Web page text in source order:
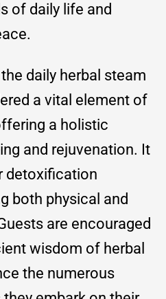
of daily life and
daily herbal steam
a vital element of
a holistic
and rejuvenation. It
detoxification
both physical and
are encouraged
wisdom of herbal
the numerous